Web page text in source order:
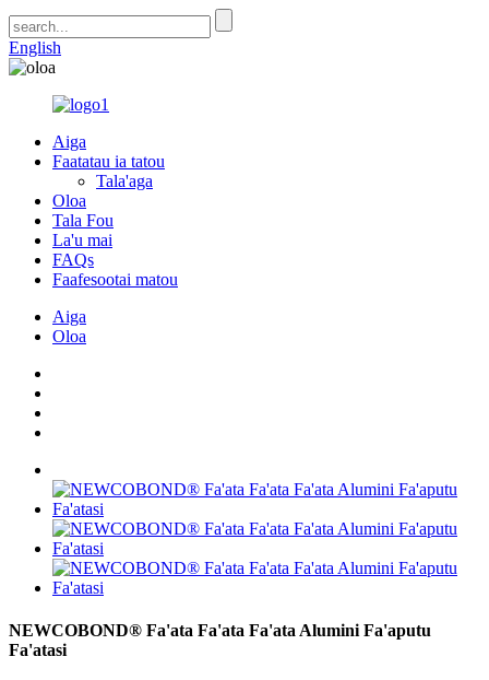
English
Aiga
Faatatau ia tatou
Tala'aga
Oloa
Tala Fou
La'u mai
FAQs
Faafesootai matou
Aiga
Oloa
NEWCOBOND® Fa'ata Fa'ata Fa'ata Alumini Fa'aputu
Fa'atasi